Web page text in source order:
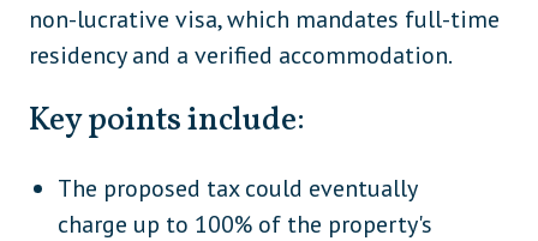
non-lucrative visa, which mandates full-time
residency and a verified accommodation.
Key points include:
The proposed tax could eventually
charge up to 100% of the property's